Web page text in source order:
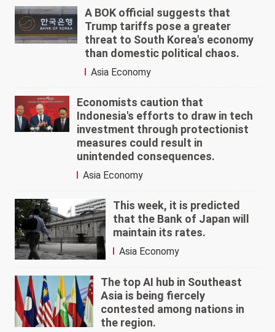
A BOK official suggests that
Trump tariffs pose a greater
threat to South Korea's economy
than domestic political chaos.
Asia Economy
Economists caution that
Indonesia's efforts to draw in tech
investment through protectionist
measures could result in
unintended consequences.
Asia Economy
This week, it is predicted
that the Bank of Japan will
maintain its rates.
Asia Economy
The top AI hub in Southeast
Asia is being fiercely
contested among nations in
the region.